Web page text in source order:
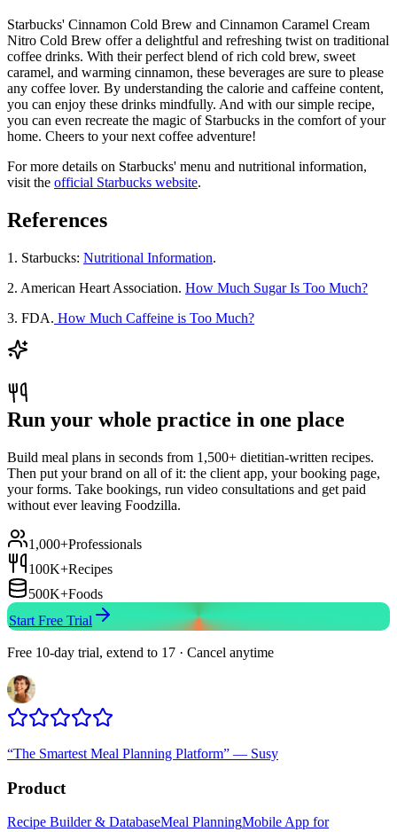
Starbucks' Cinnamon Cold Brew and Cinnamon Caramel Cream
Nitro Cold Brew offer a delightful and refreshing twist on traditional
coffee drinks. With their perfect blend of rich cold brew, sweet
caramel, and warming cinnamon, these beverages are sure to please
any coffee lover. By understanding the calorie and caffeine content,
you can enjoy these drinks mindfully. And with our simple recipe,
you can even recreate the magic of Starbucks in the comfort of your
home. Cheers to your next coffee adventure!
For more details on Starbucks' menu and nutritional information,
visit the official Starbucks website.
References
1. Starbucks: Nutritional Information.
2. American Heart Association. How Much Sugar Is Too Much?
3. FDA. How Much Caffeine is Too Much?
Run your whole practice in one place
Build meal plans in seconds from 1,500+ dietitian-written recipes.
Then put your brand on all of it: the client app, your booking page,
your forms. Take bookings, run video consultations and get paid
without ever leaving Foodzilla.
1,000+Professionals
100K+Recipes
500K+Foods
Start Free Trial
Free 10-day trial, extend to 17 · Cancel anytime
“The Smartest Meal Planning Platform” — Susy
Product
Recipe Builder & DatabaseMeal PlanningMobile App for